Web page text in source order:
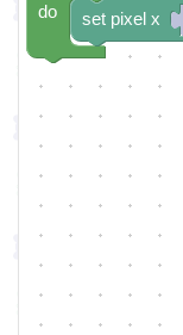
set pixel x
do